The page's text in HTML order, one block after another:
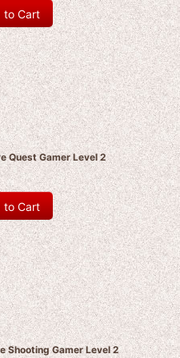
to Cart
Quest Gamer Level 2
to Cart
Shooting Gamer Level 2